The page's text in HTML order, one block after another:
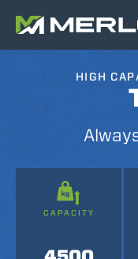
HIGH
CAPACITY